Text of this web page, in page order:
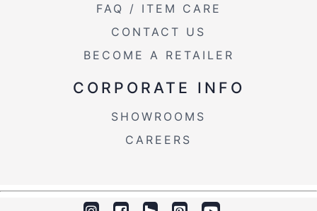
FAQ / ITEM CARE
CONTACT US
BECOME A RETAILER
CORPORATE INFO
SHOWROOMS
CAREERS